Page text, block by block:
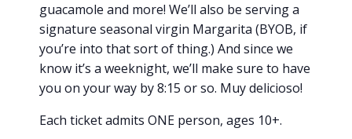
guacamole and more! We’ll also be serving a
signature seasonal virgin Margarita (BYOB, if
you’re into that sort of thing.) And since we
know it’s a weeknight, we’ll make sure to have
you on your way by 8:15 or so. Muy delicioso!
Each ticket admits ONE person, ages 10+.